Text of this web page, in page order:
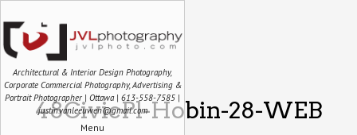
Architectural & Interior Design Photography,
Corporate Commercial Photography, Advertising &
Portrait Photographer | Ottawa | 613-558-7585 |
justin.vanleeuwen@gmail.com
Menu
48CivicPl-Hobin-28-WEB